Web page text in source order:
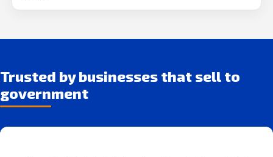
Trusted by businesses that sell to
government